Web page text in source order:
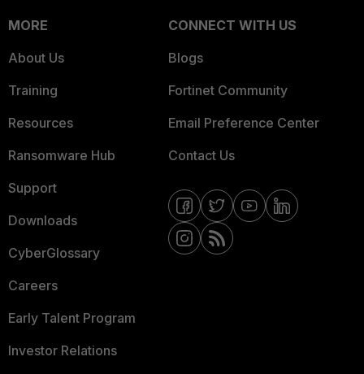
MORE
About Us
Training
Resources
Ransomware Hub
Support
Downloads
CyberGlossary
Careers
Early Talent Program
Investor Relations
CONNECT WITH US
Blogs
Fortinet Community
Email Preference Center
Contact Us